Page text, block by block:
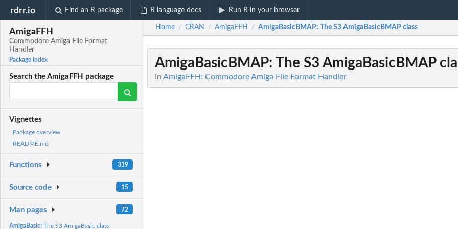
rdrr.io Find an R package R language docs Run R in your browser
AmigaFFH
Commodore Amiga File Format
Handler
Package index
Search the AmigaFFH package
Vignettes
Package overview
README.md
Functions 319
Source code 15
Man pages 72
AmigaBasic:The S3 AmigaBasic class
Home / CRAN / AmigaFFH / AmigaBasicBMAP: The S3 AmigaBasicBMAP class
AmigaBasicBMAP: The S3 AmigaBasicBMAP
In AmigaFFH: Commodore Amiga File Format Handler